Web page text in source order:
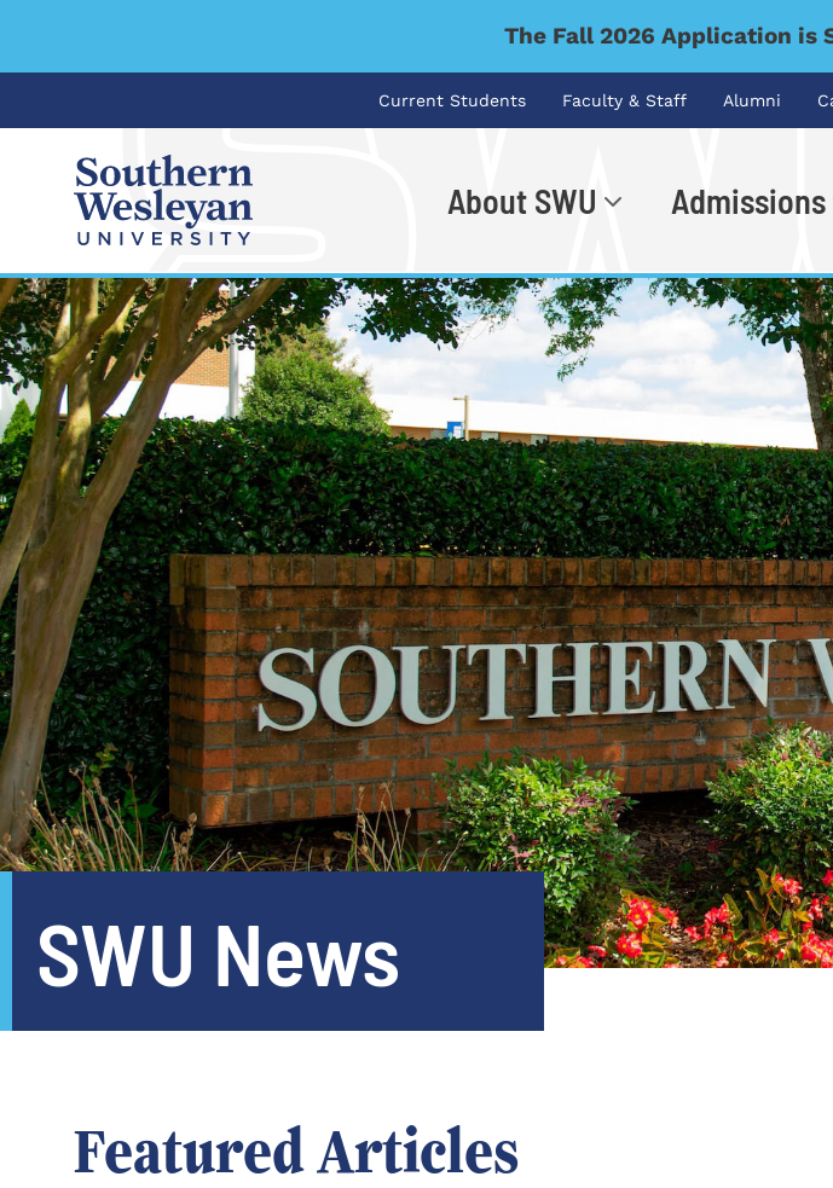
The Fall 2026 Application is
Current Students Faculty & Staff Alumni
About SWU Admissions
I'm looking for...
SWU News
Featured Articles